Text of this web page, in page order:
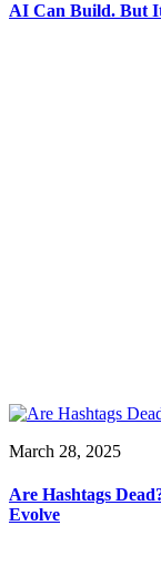
AI Can Build. But
March 28, 2025
Are Hashtags
Evolve